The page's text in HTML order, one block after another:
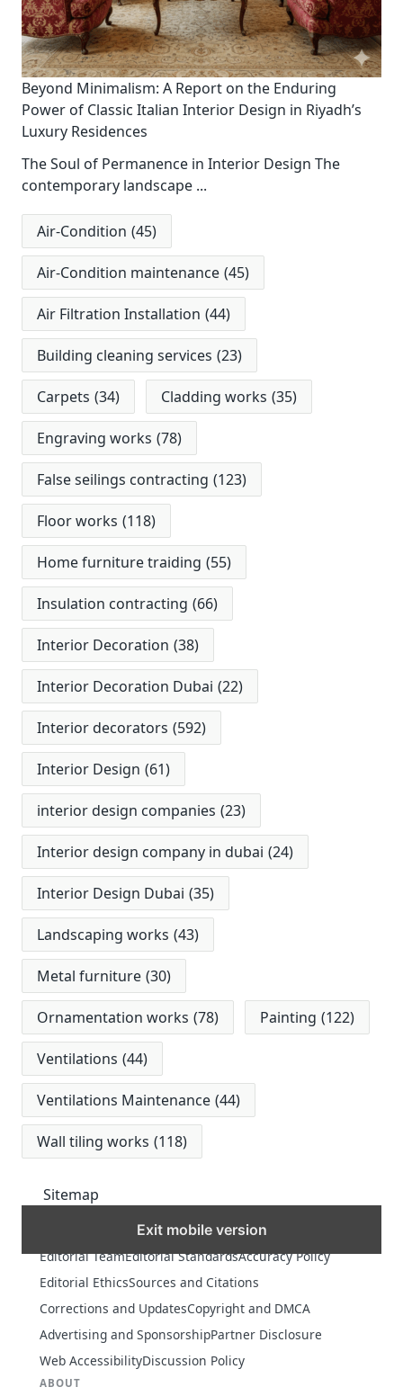
Beyond Minimalism: A Report on the Enduring
Power of Classic Italian Interior Design in Riyadh’s
Luxury Residences
The Soul of Permanence in Interior Design The
contemporary landscape ...
Air-Condition (45)
Air-Condition maintenance (45)
Air Filtration Installation (44)
Building cleaning services (23)
Carpets (34) Cladding works (35)
Engraving works (78)
False seilings contracting (123)
Floor works (118)
Home furniture traiding (55)
Insulation contracting (66)
Interior Decoration (38)
Interior Decoration Dubai (22)
Interior decorators (592)
Interior Design (61)
interior design companies (23)
Interior design company in dubai (24)
Interior Design Dubai (35)
Landscaping works (43)
Metal furniture (30)
Ornamentation works (78) Painting (122)
Ventilations (44)
Ventilations Maintenance (44)
Wall tiling works (118)
Sitemap
Exit mobile version
Editorial TeamEditorial StandardsAccuracy Policy
Editorial EthicsSources and Citations
Corrections and UpdatesCopyright and DMCA
Advertising and SponsorshipPartner Disclosure
Web AccessibilityDiscussion Policy
ABOUT